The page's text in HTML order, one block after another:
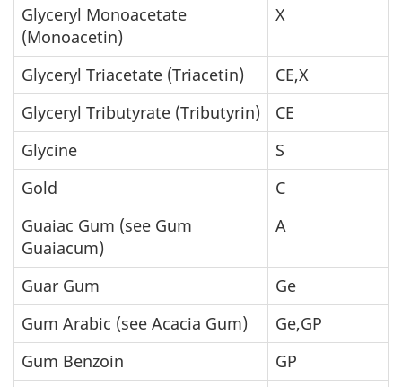
Glyceryl Monoacetate
(Monoacetin)
X
Glyceryl Triacetate (Triacetin)
CE,X
Glyceryl Tributyrate (Tributyrin)
CE
Glycine
S
Gold
C
Guaiac Gum (see Gum
Guaiacum)
A
Guar Gum
Ge
Gum Arabic (see Acacia Gum)
Ge,GP
Gum Benzoin
GP